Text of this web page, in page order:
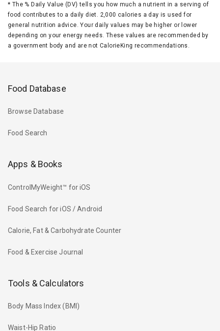
* The % Daily Value (DV) tells you how much a nutrient in a serving of
food contributes to a daily diet. 2,000 calories a day is used for
general nutrition advice. Your daily values may be higher or lower
depending on your energy needs. These values are recommended by
a government body and are not CalorieKing recommendations.
Food Database
Browse Database
Food Search
Apps & Books
ControlMyWeight™ for iOS
Food Search for iOS / Android
Calorie, Fat & Carbohydrate Counter
Food & Exercise Journal
Tools & Calculators
Body Mass Index (BMI)
Waist-Hip Ratio